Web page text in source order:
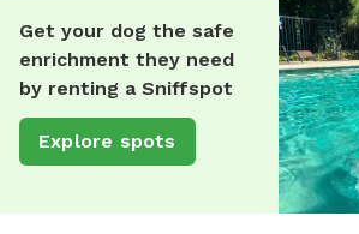
Get your dog the safe
enrichment they need
by renting a Sniffspot
Explore spots